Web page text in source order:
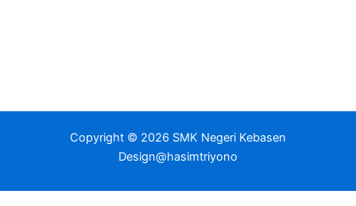
Copyright © 2026 SMK Negeri Kebasen
Design@hasimtriyono